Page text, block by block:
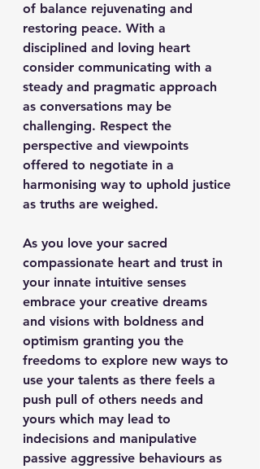
of balance rejuvenating and
restoring peace. With a
disciplined and loving heart
consider communicating with a
steady and pragmatic approach
as conversations may be
challenging. Respect the
perspective and viewpoints
offered to negotiate in a
harmonising way to uphold justice
as truths are weighed.
As you love your sacred
compassionate heart and trust in
your innate intuitive senses
embrace your creative dreams
and visions with boldness and
optimism granting you the
freedoms to explore new ways to
use your talents as there feels a
push pull of others needs and
yours which may lead to
indecisions and manipulative
passive aggressive behaviours as